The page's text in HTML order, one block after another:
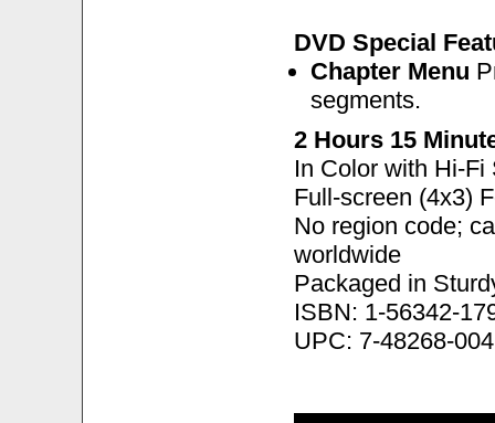
DVD Special
Chapter Menu
segments.
2 Hours 15
In Color with Hi-Fi
Full-screen (4x3)
No region code;
worldwide
Packaged in
ISBN: 1-56342-
UPC: 7-48268-